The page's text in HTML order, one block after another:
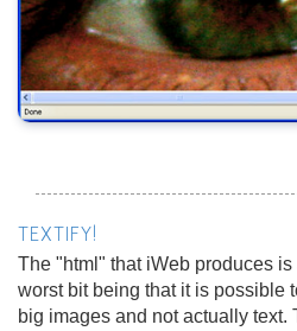
TEXTIFY!
The "html" that iWeb produces
worst bit being that it is possible
big images and not actually